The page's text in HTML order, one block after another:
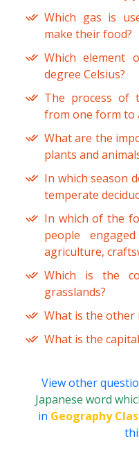
Which gas is
make their food?
Which element
degree Celsius?
The process of
from one form to
What are the
plants and
In which season
temperate
In which of the
people
agriculture,
Which is the
grasslands?
What is the other
What is the
View other
Japanese word
in Geography